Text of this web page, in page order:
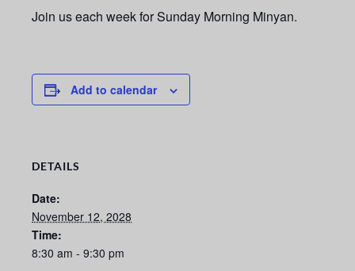
Join us each week for Sunday Morning Minyan.
Add to calendar
DETAILS
Date:
November 12, 2028
Time:
8:30 am - 9:30 pm